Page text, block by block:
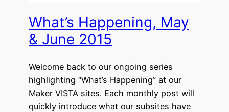
What’s Happening, May
& June 2015
Welcome back to our ongoing series
highlighting “What’s Happening” at our
Maker VISTA sites. Each monthly post will
quickly introduce what our subsites have